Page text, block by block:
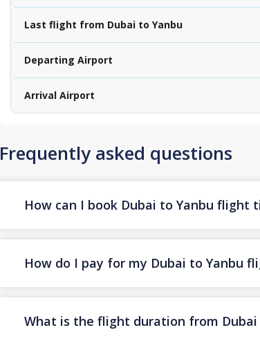
Last flight from Dubai to Yanbu
Departing Airport
Arrival Airport
Frequently asked questions
How can I book Dubai to Yanbu flight
How do I pay for my Dubai to Yanbu
What is the flight duration from Dubai